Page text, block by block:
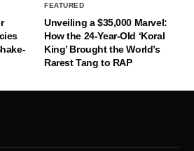
FEATURED
Unveiling a $35,000 Marvel:
How the 24-Year-Old ‘Koral
King’ Brought the World’s
Rarest Tang to RAP